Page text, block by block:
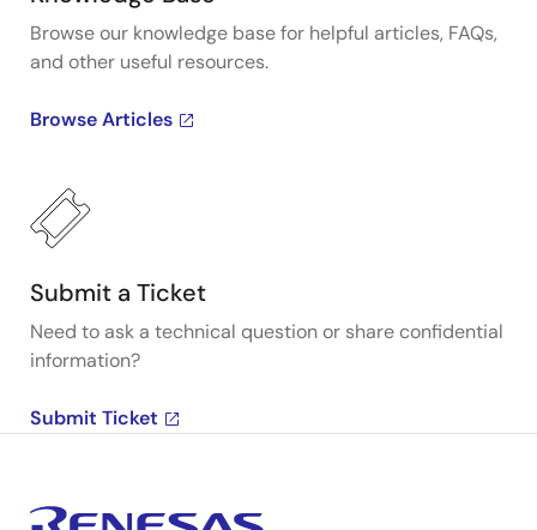
Browse our knowledge base for helpful articles, FAQs,
and other useful resources.
Browse Articles
Submit a Ticket
Need to ask a technical question or share confidential
information?
Submit Ticket